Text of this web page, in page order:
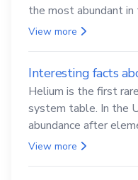
the most abundant
element for life
View more
Interesting facts
Helium is the first
system table. In the
abundance after
View more